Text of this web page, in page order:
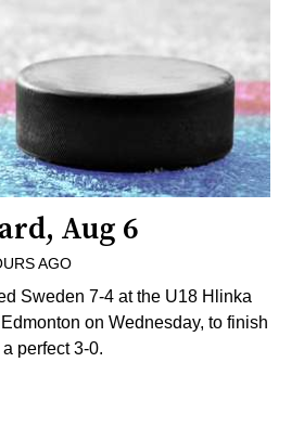
Aug 6
AGO
Sweden 7-4 at the U18 Hlinka
on Wednesday, to finish
perfect 3-0.